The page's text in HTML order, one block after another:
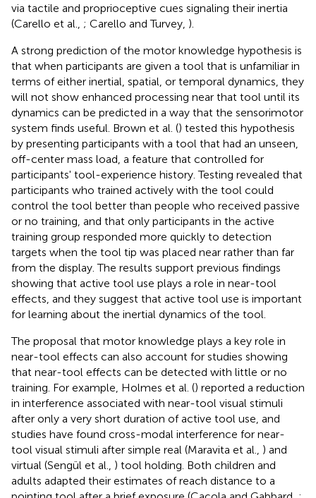
via tactile and proprioceptive cues signaling their inertia
(Carello et al., ; Carello and Turvey, ).
A strong prediction of the motor knowledge hypothesis is
that when participants are given a tool that is unfamiliar in
terms of either inertial, spatial, or temporal dynamics, they
will not show enhanced processing near that tool until its
dynamics can be predicted in a way that the sensorimotor
system finds useful. Brown et al. () tested this hypothesis
by presenting participants with a tool that had an unseen,
off-center mass load, a feature that controlled for
participants' tool-experience history. Testing revealed that
participants who trained actively with the tool could
control the tool better than people who received passive
or no training, and that only participants in the active
training group responded more quickly to detection
targets when the tool tip was placed near rather than far
from the display. The results support previous findings
showing that active tool use plays a role in near-tool
effects, and they suggest that active tool use is important
for learning about the inertial dynamics of the tool.
The proposal that motor knowledge plays a key role in
near-tool effects can also account for studies showing
that near-tool effects can be detected with little or no
training. For example, Holmes et al. () reported a reduction
in interference associated with near-tool visual stimuli
after only a very short duration of active tool use, and
studies have found cross-modal interference for near-
tool visual stimuli after simple real (Maravita et al., ) and
virtual (Sengül et al., ) tool holding. Both children and
adults adapted their estimates of reach distance to a